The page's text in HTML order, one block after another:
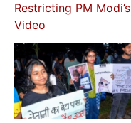
Restricting PM Modi’s
Video